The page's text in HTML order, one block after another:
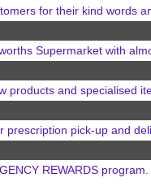
for their kind words
Supermarket with
products and specialised
pick-up and
REWARDS